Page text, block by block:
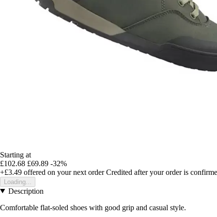
Starting at
£102.68 £69.89 -32%
+£3.49 offered on your next order Credited after your order is
Loading...
Description
Comfortable flat-soled shoes with good grip and casual style.